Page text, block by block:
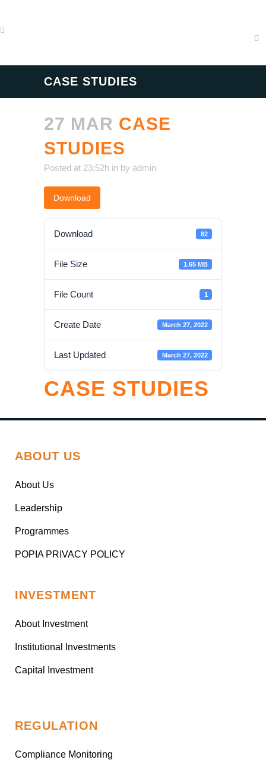
CASE STUDIES
27 MAR CASE
STUDIES
Posted at 23:52h in by admin
Download
Download 82
File Size 1.65 MB
File Count 1
Create Date March 27, 2022
Last Updated March 27, 2022
CASE STUDIES
ABOUT US
About Us
Leadership
Programmes
POPIA PRIVACY POLICY
INVESTMENT
About Investment
Institutional Investments
Capital Investment
REGULATION
Compliance Monitoring